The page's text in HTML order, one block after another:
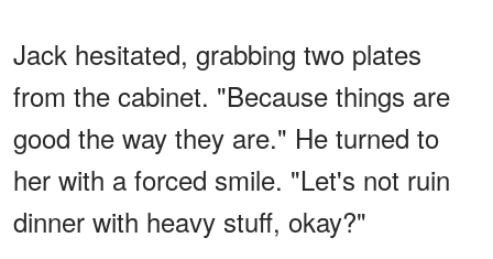
Jack hesitated, grabbing two plates
from the cabinet. "Because things are
good the way they are." He turned to
her with a forced smile. "Let's not ruin
dinner with heavy stuff, okay?"